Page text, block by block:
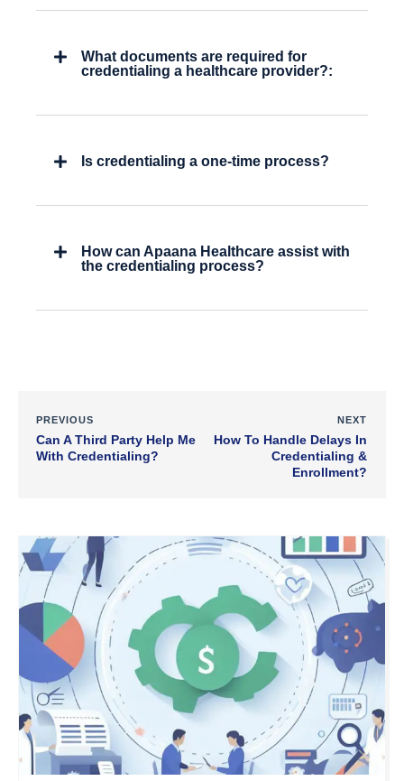
What documents are required for
credentialing a healthcare provider?:
Is credentialing a one-time process?
How can Apaana Healthcare assist with
the credentialing process?
PREVIOUS
Can A Third Party Help Me
With Credentialing?
NEXT
How To Handle Delays In
Credentialing &
Enrollment?